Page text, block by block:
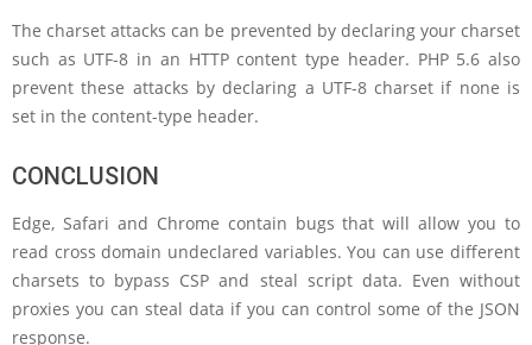
The charset attacks can be prevented by declaring your charset
such as UTF-8 in an HTTP content type header. PHP 5.6 also
prevent these attacks by declaring a UTF-8 charset if none is
set in the content-type header.
CONCLUSION
Edge, Safari and Chrome contain bugs that will allow you to
read cross domain undeclared variables. You can use different
charsets to bypass CSP and steal script data. Even without
proxies you can steal data if you can control some of the JSON
response.